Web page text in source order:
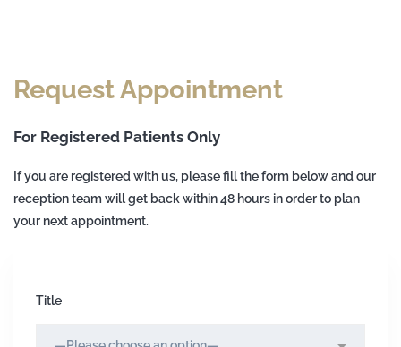
Request Appointment
For Registered Patients Only
If you are registered with us, please fill the form below and our
reception team will get back within 48 hours in order to plan
your next appointment.
Title